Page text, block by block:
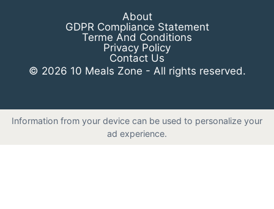
About
GDPR Compliance Statement
Terme And Conditions
Privacy Policy
Contact Us
© 2026 10 Meals Zone - All rights reserved.
Information from your device can be used to personalize your
ad experience.